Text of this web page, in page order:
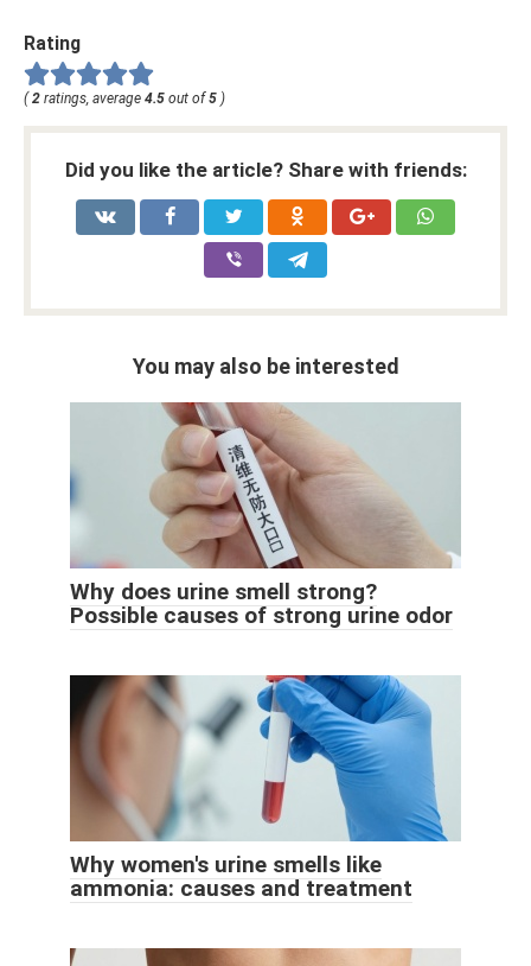
Rating
( 2 ratings, average 4.5 out of 5 )
Did you like the article? Share with friends:
You may also be interested
Why does urine smell strong?
Possible causes of strong urine odor
Why women's urine smells like
ammonia: causes and treatment